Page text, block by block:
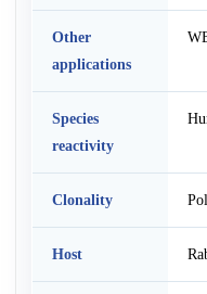
Other
applications
Species
reactivity
Clonality
Host